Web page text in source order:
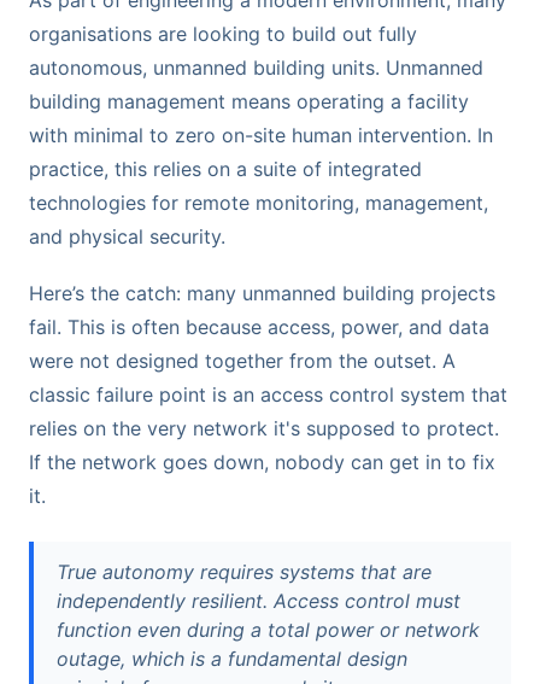
organisations are looking to build out fully
autonomous, unmanned building units. Unmanned
building management means operating a facility
with minimal to zero on-site human intervention. In
practice, this relies on a suite of integrated
technologies for remote monitoring, management,
and physical security.
Here’s the catch: many unmanned building projects
fail. This is often because access, power, and data
were not designed together from the outset. A
classic failure point is an access control system that
relies on the very network it's supposed to protect.
If the network goes down, nobody can get in to fix
it.
True autonomy requires systems that are
independently resilient. Access control must
function even during a total power or network
outage, which is a fundamental design